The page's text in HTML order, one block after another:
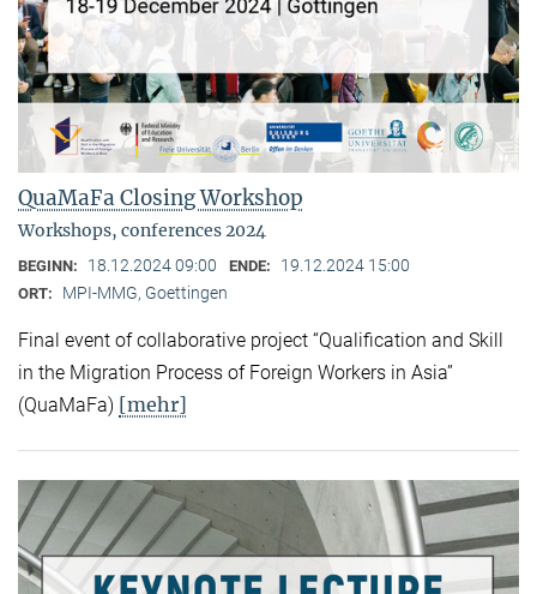
QuaMaFa Closing Workshop
Workshops, conferences 2024
BEGINN: 18.12.2024 09:00 ENDE: 19.12.2024 15:00
ORT: MPI-MMG, Goettingen
Final event of collaborative project “Qualification and Skill
in the Migration Process of Foreign Workers in Asia”
(QuaMaFa) [mehr]